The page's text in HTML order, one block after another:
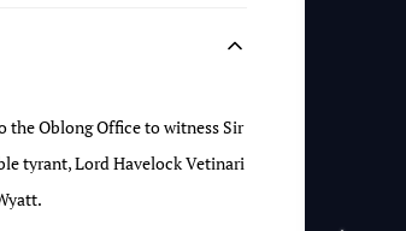
the Oblong Office to witness Sir
tyrant, Lord Havelock Vetinari